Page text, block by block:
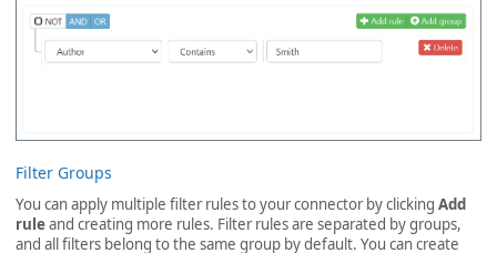
Filter Groups
You can apply multiple filter rules to your connector by clicking Add
ruleand creating more rules. Filter rules are separated by groups,
and all filters belong to the same group by default. You can create